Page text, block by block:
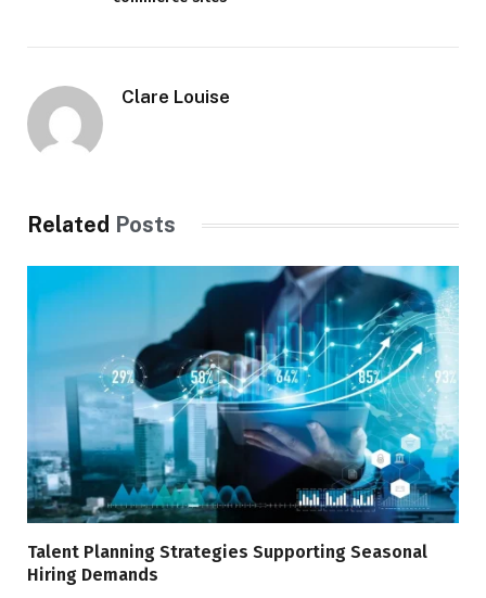
Clare Louise
Related Posts
Talent Planning Strategies Supporting Seasonal
Hiring Demands